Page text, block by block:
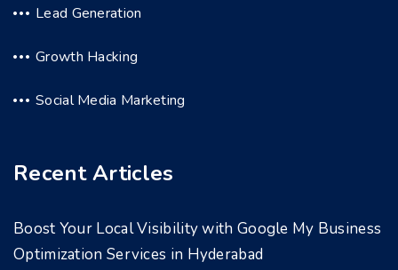
Lead Generation
Growth Hacking
Social Media Marketing
Recent Articles
Boost Your Local Visibility with Google My Business
Optimization Services in Hyderabad